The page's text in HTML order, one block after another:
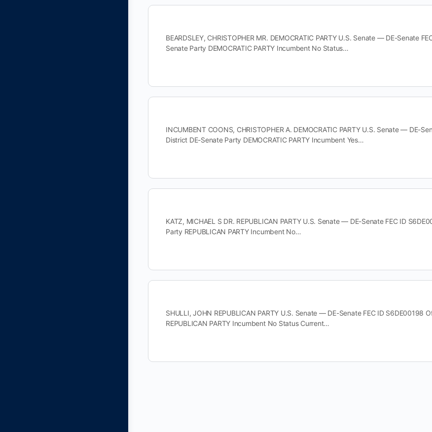
BEARDSLEY, CHRISTOPHER MR. DEMOCRATIC PARTY U.S. Senate — DE-Senate
Senate Party DEMOCRATIC PARTY Incumbent No Status…
INCUMBENT COONS, CHRISTOPHER A. DEMOCRATIC PARTY U.S. Senate — DE-
District DE-Senate Party DEMOCRATIC PARTY Incumbent Yes…
KATZ, MICHAEL S DR. REPUBLICAN PARTY U.S. Senate — DE-Senate FEC ID
Party REPUBLICAN PARTY Incumbent No…
SHULLI, JOHN REPUBLICAN PARTY U.S. Senate — DE-Senate FEC ID S6DE00198
REPUBLICAN PARTY Incumbent No Status Current…